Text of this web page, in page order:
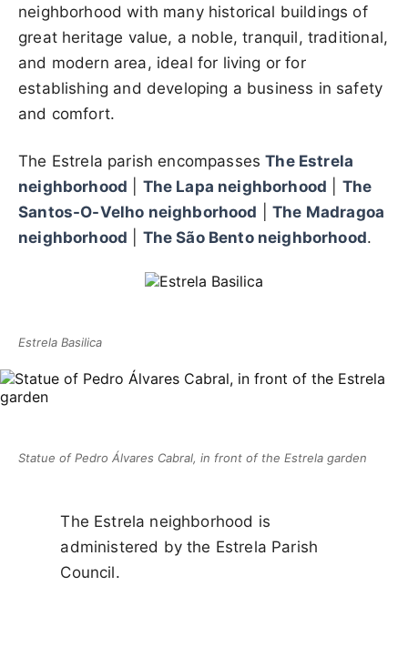
neighborhood with many historical buildings of
great heritage value, a noble, tranquil, traditional,
and modern area, ideal for living or for
establishing and developing a business in safety
and comfort.
The Estrela parish encompassesThe Estrela
neighborhood
The Lapa neighborhood
The
Santos-O-Velho neighborhood |The Madragoa
neighborhood
The São Bento neighborhood.
Estrela Basilica
Statue of Pedro Álvares Cabral, in front of the Estrela garden
The Estrela neighborhood is
administered by the Estrela Parish
Council.